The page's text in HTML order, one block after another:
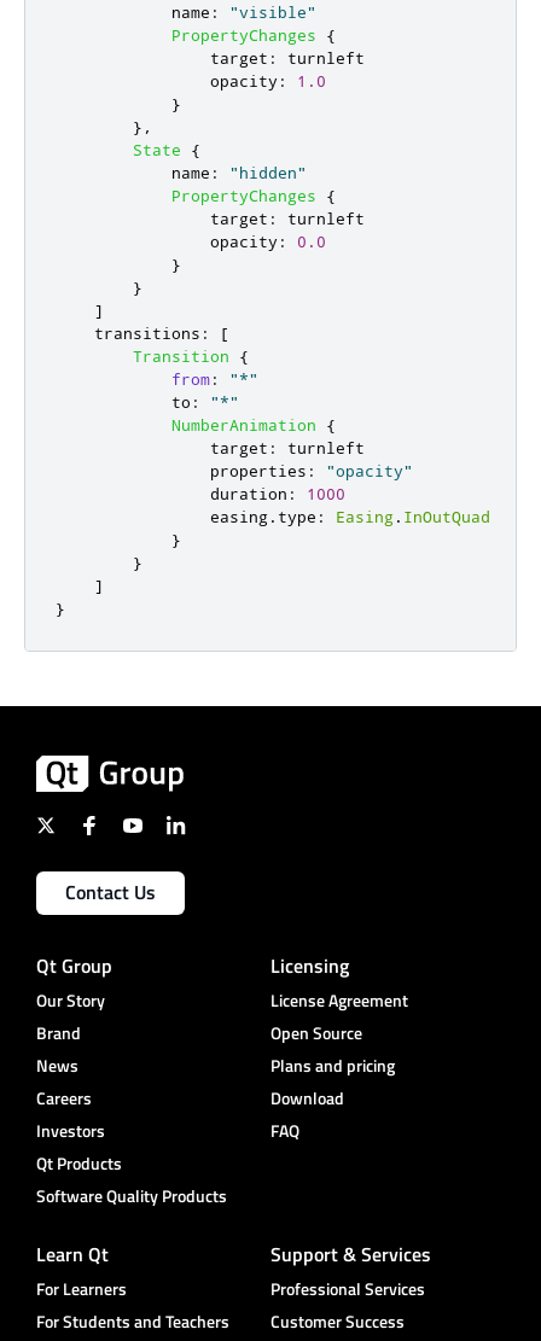
name :
"visible"
PropertyChanges
{
target :
turnleft
opacity :
1.0
}
},
State
{
name :
"hidden"
PropertyChanges
{
target :
turnleft
opacity :
0.0
}
}
]
transitions :
[
Transition
{
from:
"*"
to :
"*"
NumberAnimation
{
target :
turnleft
properties :
"opacity"
duration :
1000
easing. type : Easing. InOutQuad
}
}
]
}
Contact Us
Qt Group
Our Story
Brand
News
Careers
Investors
Qt Products
Software Quality Products
Licensing
License Agreement
Open Source
Plans and pricing
Download
FAQ
Learn Qt
For Learners
For Students and Teachers
Support & Services
Professional Services
Customer Success